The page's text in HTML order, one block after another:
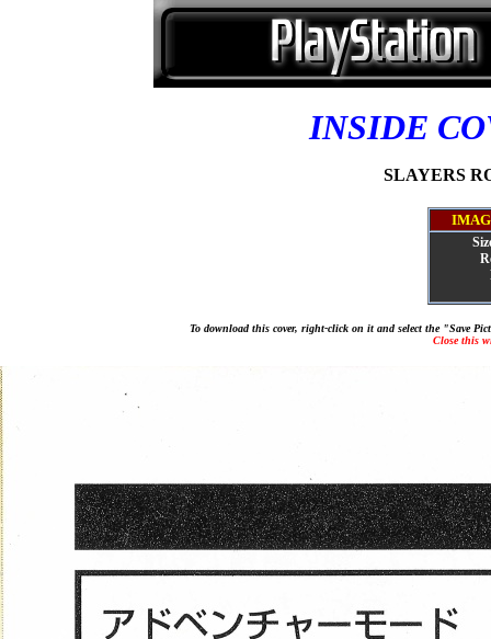
INSIDE
SLAYERS
To download this cover, right-click on it and select the "Save
Close this